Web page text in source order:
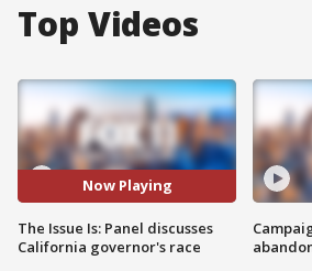
Top Videos
Now Playing
The Issue Is: Panel discusses
California governor's race